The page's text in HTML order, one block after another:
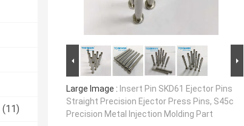
(11)
Large Image : Insert Pin SKD61 Ejector Pins
Straight Precision Ejector Press Pins, S45c
Precision Metal Injection Molding Part